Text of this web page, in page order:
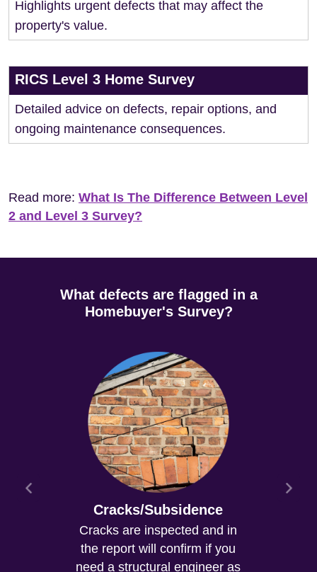
Highlights urgent defects that may affect the
property's value.
RICS Level 3 Home Survey
Detailed advice on defects, repair options, and
ongoing maintenance consequences.
Read more: What Is The Difference Between Level
2 and Level 3 Survey?
What defects are flagged in a
Homebuyer's Survey?
Cracks/Subsidence
Cracks are inspected and in
the report will confirm if you
need a structural engineer as